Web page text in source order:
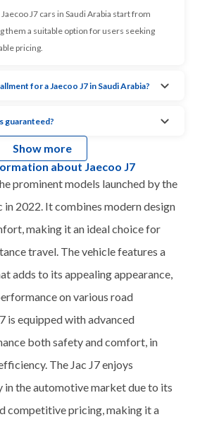
J7 cars in Saudi Arabia start from
them a suitable option for users seeking
pricing.
for a Jaecoo J7 in Saudi Arabia?
guaranteed?
Show more
about Jaecoo J7
prominent models launched by the
in 2022. It combines modern design
making it an ideal choice for
travel. The vehicle features a
adds to its appealing appearance,
on various road
is equipped with advanced
both safety and comfort, in
The Jac J7 enjoys
the automotive market due to its
competitive pricing, making it a